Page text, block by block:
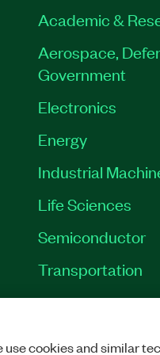
Academic &
Aerospace,
Government
Electronics
Energy
Industrial
Life Sciences
Semiconductor
Transportation
use cookies and similar